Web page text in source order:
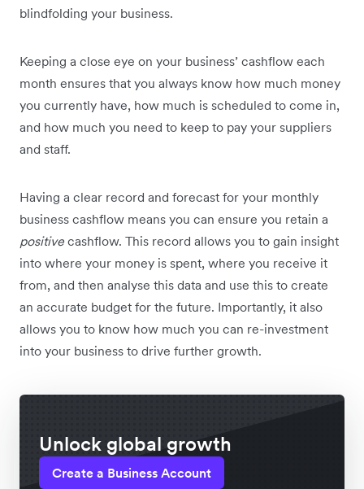
blindfolding your business.
Keeping a close eye on your business’ cashflow each
month ensures that you always know how much money
you currently have, how much is scheduled to come in,
and how much you need to keep to pay your suppliers
and staff.
Having a clear record and forecast for your monthly
business cashflow means you can ensure you retain a
positive cashflow. This record allows you to gain insight
into where your money is spent, where you receive it
from, and then analyse this data and use this to create
an accurate budget for the future. Importantly, it also
allows you to know how much you can re-investment
into your business to drive further growth.
Unlock global growth
Create a Business Account